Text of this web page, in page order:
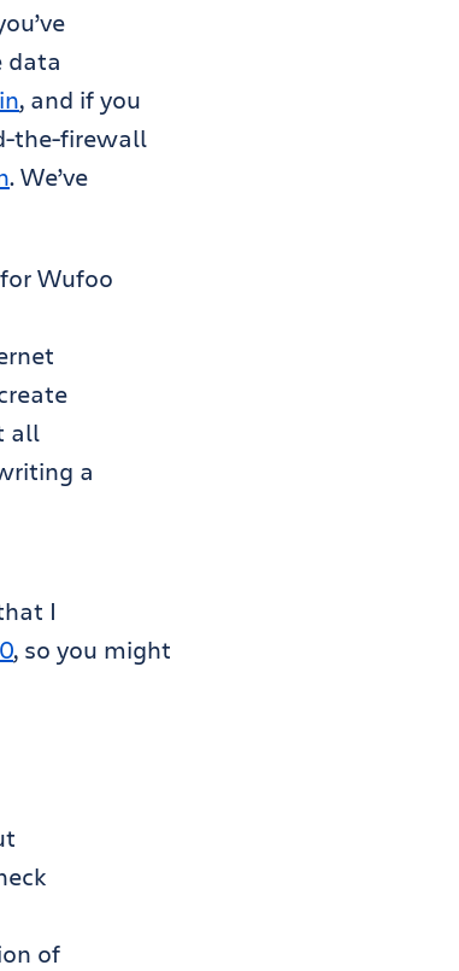
data
, and if you
the-firewall
. We’ve
Wufoo
all
a
I
, so you might
of